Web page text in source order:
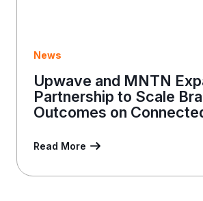
News
Upwave and MNTN
Partnership to Scale
Outcomes on
Read More